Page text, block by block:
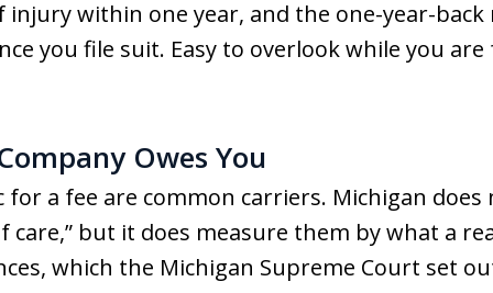
within one year, and the one-year-
you file suit. Easy to overlook while you
Owes You
a fee are common carriers. Michigan
care,” but it does measure them by what a
which the Michigan Supreme Court set